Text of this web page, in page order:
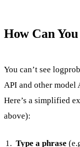
How Can
You can’t see
API and other model
Here’s a simplified
above):
Type a phrase